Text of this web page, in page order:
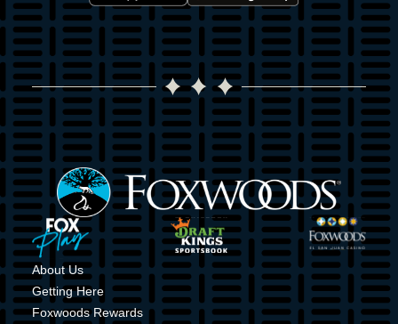
Image
Image Image Image
About Us
Getting Here
Foxwoods Rewards